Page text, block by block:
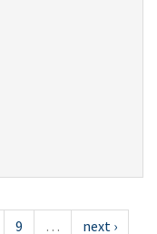
9 … next ›